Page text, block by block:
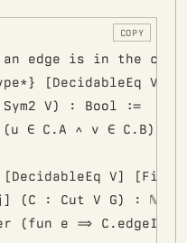
edge is in the cut
[DecidableEq V]
V) : Bool :=
∈ C.A ∧ v ∈ C.B) ∨
V]
(C : Cut V G) : ℕ
(fun e =>
COPY